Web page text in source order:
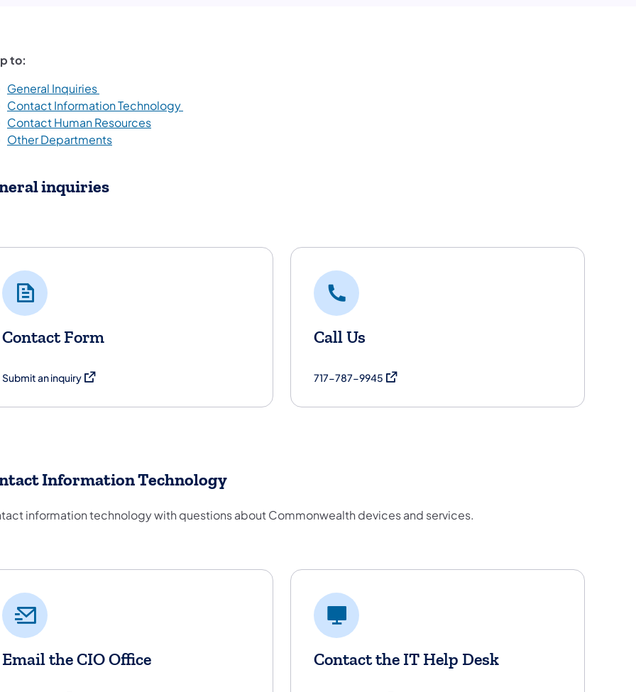
to:
General Inquiries
Contact Information Technology
Contact Human Resources
Other Departments
inquiries
Contact Form
Submit an inquiry(opens in a new tab)
Call Us
717-787-9945 (opens in a new tab)
Information Technology
information technology with questions about Commonwealth devices and services.
Email the CIO Office Contact the IT Help Desk